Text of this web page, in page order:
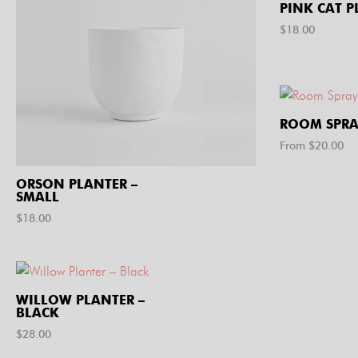
ORSON PLANTER –
SMALL
$18.00
PINK CAT
$18.00
ROOM
From $20.00
WILLOW PLANTER –
BLACK
$28.00